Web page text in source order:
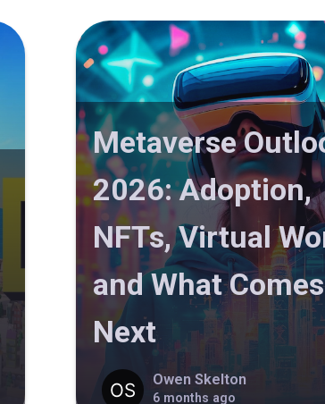
Metaverse
2026: Adoption,
NFTs, Virtual
and What Comes
Next
Owen Skelton
6 months ago